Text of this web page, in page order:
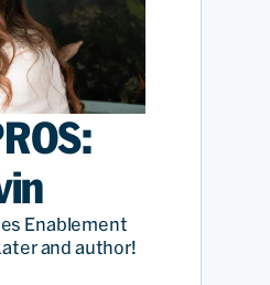
Enablement
and author!